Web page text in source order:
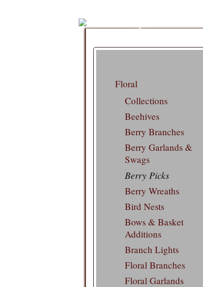
Floral
Collections
Beehives
Berry Branches
Berry Garlands &
Swags
Berry Picks
Berry Wreaths
Bird Nests
Bows & Basket
Additions
Branch Lights
Floral Branches
Floral Garlands